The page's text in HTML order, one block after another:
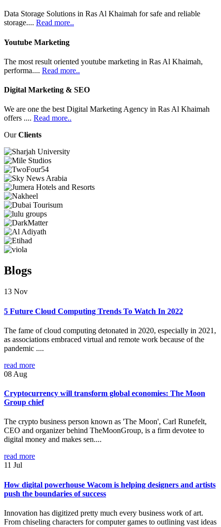
Data Storage Solutions in Ras Al Khaimah for safe and reliable
storage.... Read more..
Youtube Marketing
The most result oriented youtube marketing in Ras Al Khaimah,
performa.... Read more..
Digital Marketing & SEO
We are one the best Digital Marketing Agency in Ras Al Khaimah
offers .... Read more..
OurClients
Blogs
13 Nov
5 Future Cloud Computing Trends To Watch In 2022
The fame of cloud computing detonated in 2020, especially in 2021,
as associations embraced virtual and remote work because of the
pandemic ....
read more
08 Aug
Cryptocurrency will transform global economies: The Moon
Group chief
The crypto business person known as 'The Moon', Carl Runefelt,
CEO and organizer behind TheMoonGroup, is a firm devotee to
digital money and makes sen....
read more
11 Jul
How digital powerhouse Wacom is helping designers and artists
push the boundaries of success
Innovation has digitized pretty much every business work of art.
From chiseling characters for computer games to outlining vast ideas